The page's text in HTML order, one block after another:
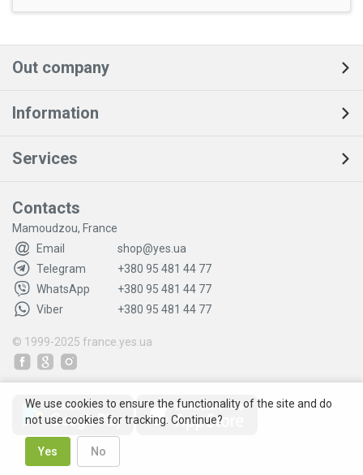
Out company
Information
Services
Contacts
Mamoudzou, France
Email
shop@yes.ua
Telegram
+380 95 481 44 77
WhatsApp
+380 95 481 44 77
Viber
+380 95 481 44 77
© 1999-2025 france.yes.ua
We use cookies to ensure the functionality of the site and do
not use cookies for tracking. Continue?
Yes No